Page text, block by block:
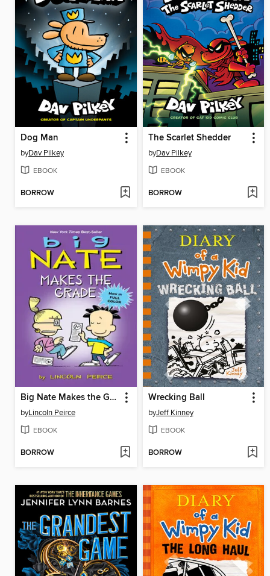
Dog Man
byDav Pilkey
EBOOK
BORROW
The Scarlet Shedder
byDav Pilkey
EBOOK
BORROW
Big Nate Makes the Grade
byLincoln Peirce
EBOOK
BORROW
Wrecking Ball
byJeff Kinney
EBOOK
BORROW